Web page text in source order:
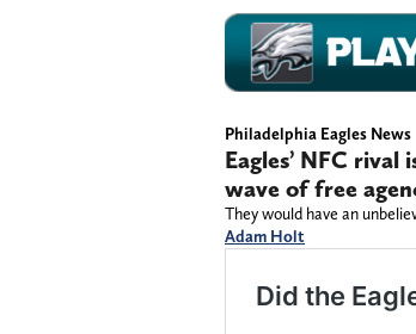
Philadelphia Eagles News
Eagles’ NFC
wave of free
They would have an
Adam Holt